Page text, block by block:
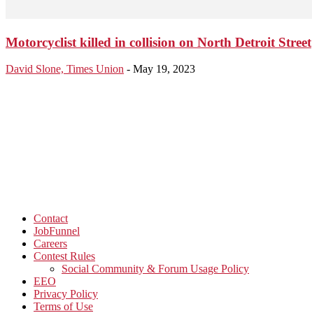
Motorcyclist killed in collision on North Detroit Street
David Slone, Times Union - May 19, 2023
Contact
JobFunnel
Careers
Contest Rules
Social Community & Forum Usage Policy
EEO
Privacy Policy
Terms of Use